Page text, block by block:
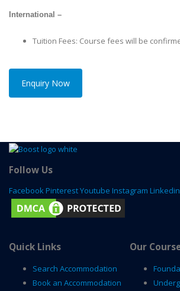
International –
Tuition Fees: Course fees will be
Enquiry Now
Follow Us
Facebook PinterestYoutube Instagram Linkedin
Quick Links
Search Accommodation
Book an Accommodation
Our